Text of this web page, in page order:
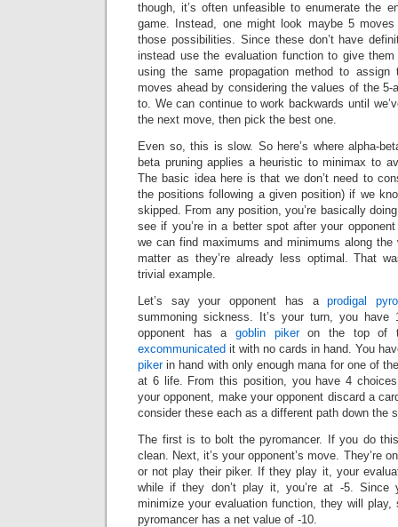
though, it’s often unfeasible to enumerate the
game. Instead, one might look maybe 5
those possibilities. Since these don’t have
instead use the evaluation function to give
using the same propagation method to
moves ahead by considering the values of the 5-
to. We can continue to work backwards until
the next move, then pick the best one.
Even so, this is slow. So here’s where alpha-
beta pruning applies a heuristic to minimax to
The basic idea here is that we don’t need to
the positions following a given position) if we
skipped. From any position, you’re basically
see if you’re in a better spot after your
we can find maximums and minimums along the
matter as they’re already less optimal. That
trivial example.
Let’s say your opponent has aprodigal
summoning sickness. It’s your turn, you
opponent has a goblin pikeron the top of
excommunicated it with no cards in hand. You
pikerin hand with only enough mana for one of
at 6 life. From this position, you have 4
your opponent, make your opponent discard a
consider these each as a different path down the
The first is to bolt the pyromancer. If you do
clean. Next, it’s your opponent’s move. They’re
or not play their piker. If they play it, your
while if they don’t play it, you’re at -5. Since
minimize your evaluation function, they will
pyromancer has a net value of -10.